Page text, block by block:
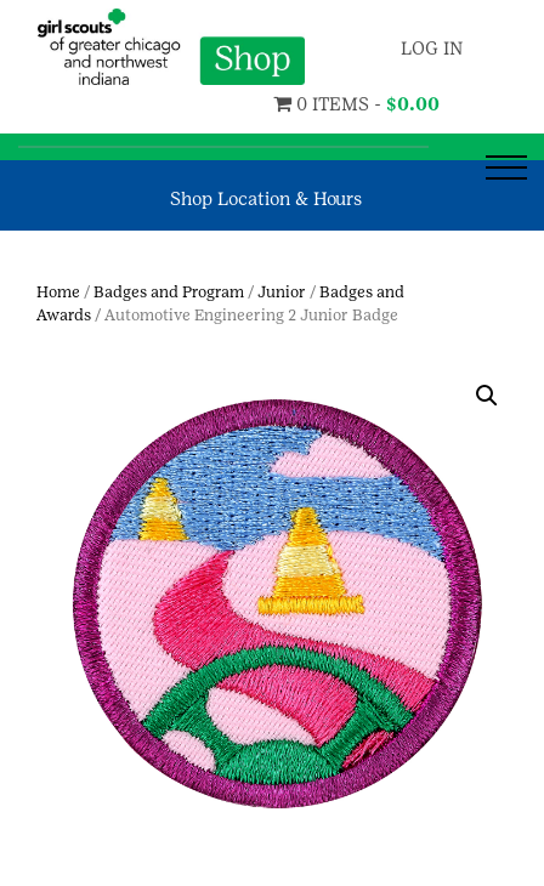
LOG IN
0 ITEMS - $0.00
Shop Location & Hours
Home / Badges and Program / Junior / Badges and
Awards / Automotive Engineering 2 Junior Badge